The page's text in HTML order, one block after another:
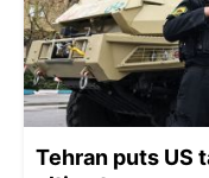
Tehran puts US